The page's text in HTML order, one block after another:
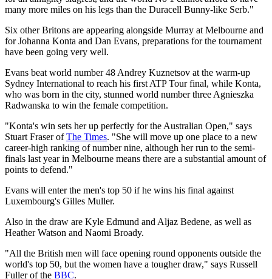
many more miles on his legs than the Duracell Bunny-like Serb."
Six other Britons are appearing alongside Murray at Melbourne and
for Johanna Konta and Dan Evans, preparations for the tournament
have been going very well.
Evans beat world number 48 Andrey Kuznetsov at the warm-up
Sydney International to reach his first ATP Tour final, while Konta,
who was born in the city, stunned world number three Agnieszka
Radwanska to win the female competition.
"Konta's win sets her up perfectly for the Australian Open," says
Stuart Fraser ofThe Times. "She will move up one place to a new
career-high ranking of number nine, although her run to the semi-
finals last year in Melbourne means there are a substantial amount of
points to defend."
Evans will enter the men's top 50 if he wins his final against
Luxembourg's Gilles Muller.
Also in the draw are Kyle Edmund and Aljaz Bedene, as well as
Heather Watson and Naomi Broady.
"All the British men will face opening round opponents outside the
world's top 50, but the women have a tougher draw," says Russell
Fuller of the BBC.